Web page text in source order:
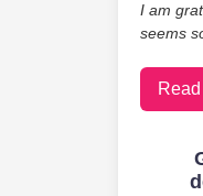
I am
seems